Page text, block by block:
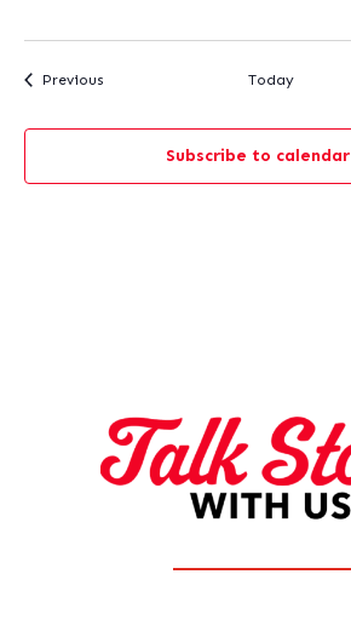
PreviousEvents Today
Subscribe to calendar